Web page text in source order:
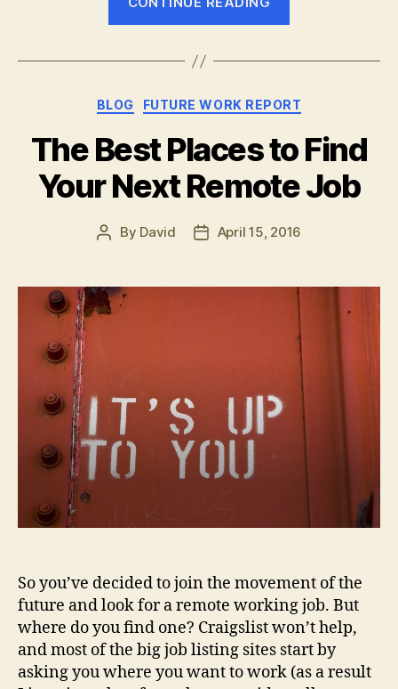
While
Working
Grandma’s
House”
Categories
BLOG FUTURE WORK REPORT
The Best Places to Find
Your Next Remote Job
Post
By David
PostApril 15, 2016
So you’ve decided to join the movement of the
future and look for a remote working job. But
where do you find one? Craigslist won’t help,
and most of the big job listing sites start by
asking you where you want to work (as a result